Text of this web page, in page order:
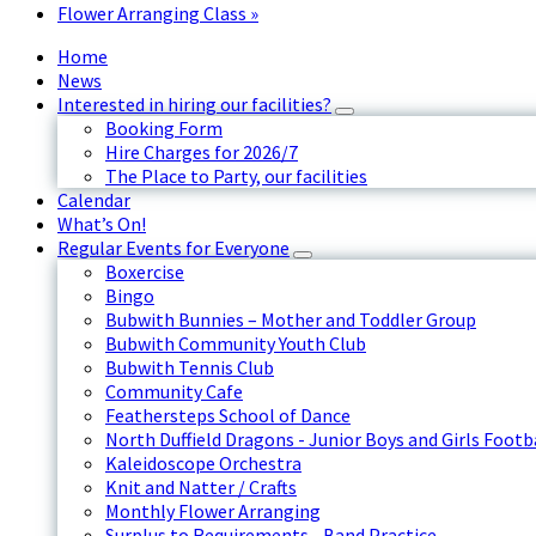
Flower Arranging Class »
Home
News
Interested in hiring our facilities?
Booking Form
Hire Charges for 2026/7
The Place to Party, our facilities
Calendar
What’s On!
Regular Events for Everyone
Boxercise
Bingo
Bubwith Bunnies – Mother and Toddler Group
Bubwith Community Youth Club
Bubwith Tennis Club
Community Cafe
Feathersteps School of Dance
North Duffield Dragons - Junior Boys and Girls
Kaleidoscope Orchestra
Knit and Natter / Crafts
Monthly Flower Arranging